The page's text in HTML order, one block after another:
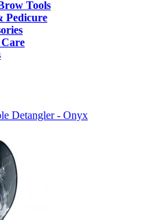
Tools
Pedicure
Detangler - Onyx